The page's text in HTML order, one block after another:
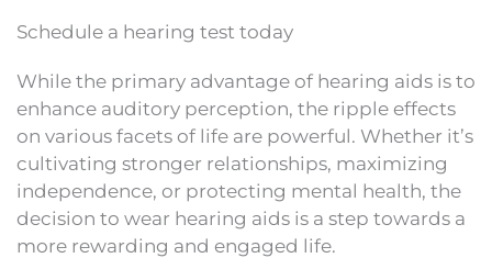
Schedule a hearing test today
While the primary advantage of hearing aids is to
enhance auditory perception, the ripple effects
on various facets of life are powerful. Whether it’s
cultivating stronger relationships, maximizing
independence, or protecting mental health, the
decision to wear hearing aids is a step towards a
more rewarding and engaged life.